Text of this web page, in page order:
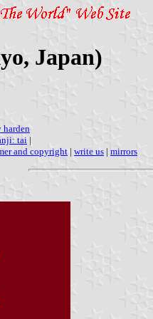
Japan)
harden
tai |
and copyright | write us | mirrors